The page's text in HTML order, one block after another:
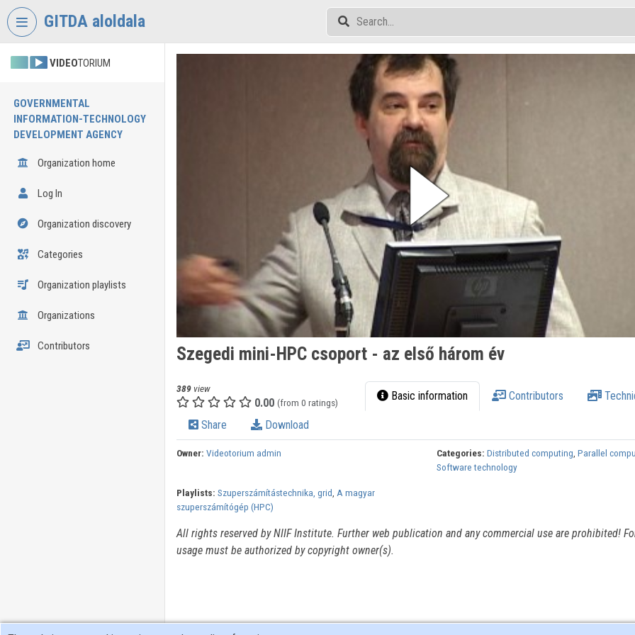
Skip header
GITDA aloldala
VIDEOTORIUM
GOVERNMENTAL
INFORMATION-TECHNOLOGY
DEVELOPMENT AGENCY
Organization home
Log In
Organization discovery
Categories
Organization playlists
Organizations
Contributors Szegedi mini-HPC csoport - az első három év
389view
0.00 (from 0 ratings) Basic information Contributors
Share Download
Owner: Videotorium admin Categories: Distributed computing,Parallel
Software technology
Playlists: Szuperszámítástechnika, grid, A magyar
szuperszámítógép (HPC)
All rights reserved by NIIF Institute. Further web publication and any commercial use are prohibited!
usage must be authorized by copyright owner(s).